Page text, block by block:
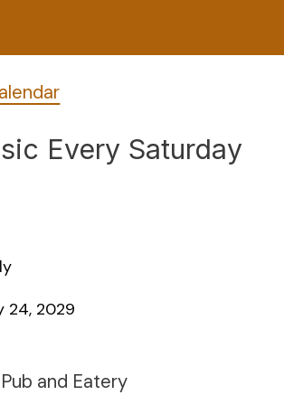
Every Saturday
24, 2029
and Eatery